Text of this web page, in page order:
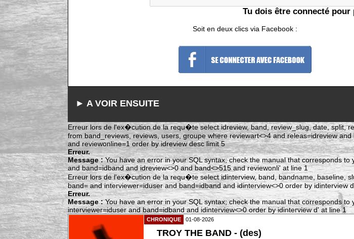
Tu dois être connecté
Soit en deux clics via Facebook :
► A VOIR ENSUITE
Erreur lors de l'ex�cution de la requ�te select idreview, band, review_slug, date, split,
from band_reviews, reviews, users, groupe where reviewart<>4 and releas=idreview
and reviewonline=1 order by idreview desc limit 5
Erreur.
Message :You have an error in your SQL syntax; check the manual that corresponds
and band=idband and idreview<>0 and band<>515 and reviewonli' at line 1
Erreur lors de l'ex�cution de la requ�te select idinterview, band, bandname, baseline,
band= and interviewer=iduser and band=idband and idinterview<>0 order by idinterview
Erreur.
Message :You have an error in your SQL syntax; check the manual that corresponds
interviewer=iduser and band=idband and idinterview<>0 order by idinterview d' at line 1
CHRONIQUE 01-08-2026
TROY THE BAND - (des)